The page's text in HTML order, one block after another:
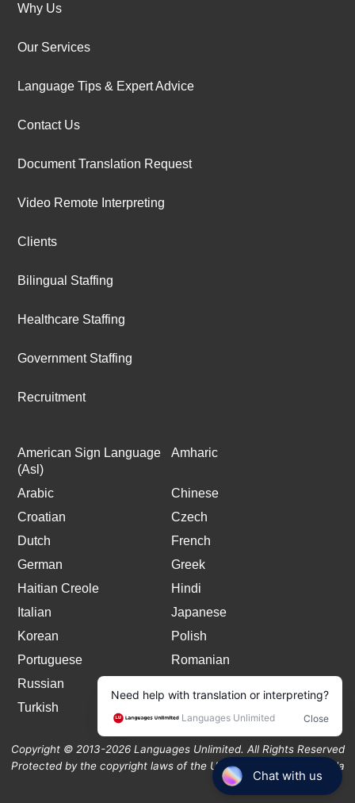
Why Us
Our Services
Language Tips & Expert Advice
Contact Us
Document Translation Request
Video Remote Interpreting
Clients
Bilingual Staffing
Healthcare Staffing
Government Staffing
Recruitment
American Sign Language
(Asl)
Amharic
Arabic
Chinese
Croatian
Czech
Dutch
French
German
Greek
Haitian Creole
Hindi
Italian
Japanese
Korean
Polish
Portuguese
Romanian
Russian
Turkish
Copyright © 2013-2026 Languages Unlimited. All Rights Reserved
Protected by the copyright laws of the United States and Canada